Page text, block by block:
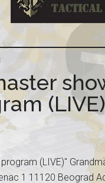
(LIVE)"
1 11120 Beograd